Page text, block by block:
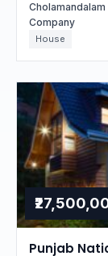
Company
House
Punjab